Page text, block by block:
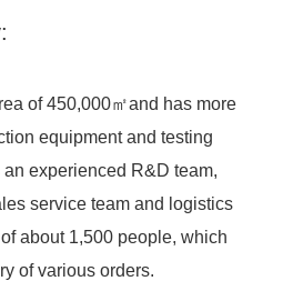
of 450,000㎡and has more
equipment and testing
experienced R&D team,
service team and logistics
about 1,500 people, which
of various orders.